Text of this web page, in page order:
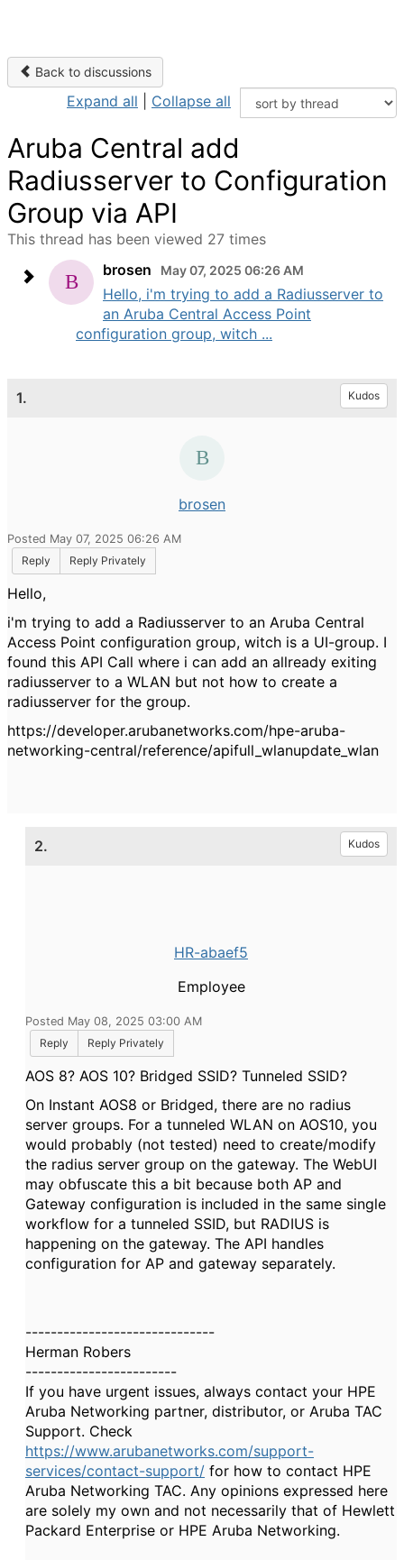
Back to discussions
Expand all Collapse all
Aruba Central add
Radiusserver to Configuration
Group via API
This thread has been viewed 27 times
brosen
May 07, 2025 06:26 AM
Hello, i'm trying to add a Radiusserver to
an Aruba Central Access Point
configuration group, witch ...
1. Kudos
brosen
Posted May 07, 2025 06:26 AM
Reply
Reply Privately
Hello,
i'm trying to add a Radiusserver to an Aruba Central
Access Point configuration group, witch is a UI-group. I
found this API Call where i can add an allready exiting
radiusserver to a WLAN but not how to create a
radiusserver for the group.
https://developer.arubanetworks.com/hpe-aruba-
networking-central/reference/apifull_wlanupdate_wlan
2. Kudos
HR-abaef5
Employee
Posted May 08, 2025 03:00 AM
Reply
Reply Privately
AOS 8? AOS 10? Bridged SSID? Tunneled SSID?
On Instant AOS8 or Bridged, there are no radius
server groups. For a tunneled WLAN on AOS10, you
would probably (not tested) need to create/modify
the radius server group on the gateway. The WebUI
may obfuscate this a bit because both AP and
Gateway configuration is included in the same single
workflow for a tunneled SSID, but RADIUS is
happening on the gateway. The API handles
configuration for AP and gateway separately.
------------------------------
Herman Robers
------------------------
If you have urgent issues, always contact your HPE
Aruba Networking partner, distributor, or Aruba TAC
Support. Check
https://www.arubanetworks.com/support-
services/contact-support/ for how to contact HPE
Aruba Networking TAC. Any opinions expressed here
are solely my own and not necessarily that of Hewlett
Packard Enterprise or HPE Aruba Networking.